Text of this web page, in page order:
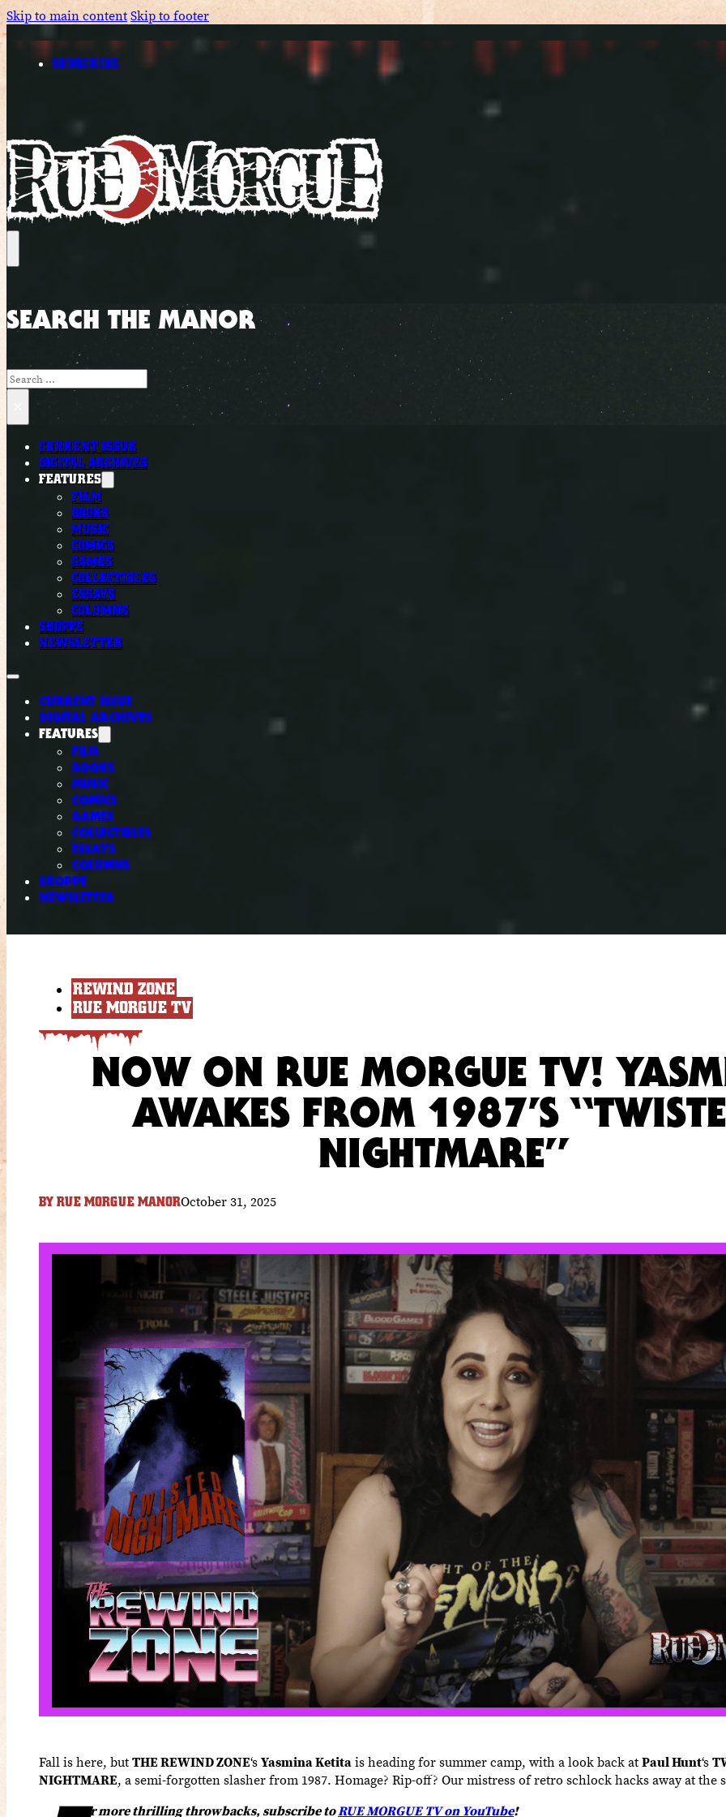
Skip to main contentSkip to footer
SUBSCRIBE
SEARCH THE MANOR
Search
CURRENT ISSUE
DIGITAL ARCHIVES
FEATURES
FILM
BOOKS
MUSIC
COMICS
GAMES
COLLECTIBLES
ESSAYS
COLUMNS
SHOPPE
NEWSLETTER
CURRENT ISSUE
DIGITAL ARCHIVES
FEATURES
FILM
BOOKS
MUSIC
COMICS
GAMES
COLLECTIBLES
ESSAYS
COLUMNS
SHOPPE
NEWSLETTER
REWIND ZONE
RUE MORGUE TV
NOW ON RUE MORGUE TV!
AWAKES FROM 1987’S
NIGHTMARE”
BY RUE MORGUE MANOROctober 31, 2025
Fall is here, butTHE REWIND ZONE‘sYasmina Ketitais heading for summer camp, with a look back atPaul Hunt‘s
NIGHTMARE, a semi-forgotten slasher from 1987. Homage? Rip-off? Our mistress of retro schlock hacks away at the
or more thrilling throwbacks, subscribe toRUE MORGUE TV on YouTube!